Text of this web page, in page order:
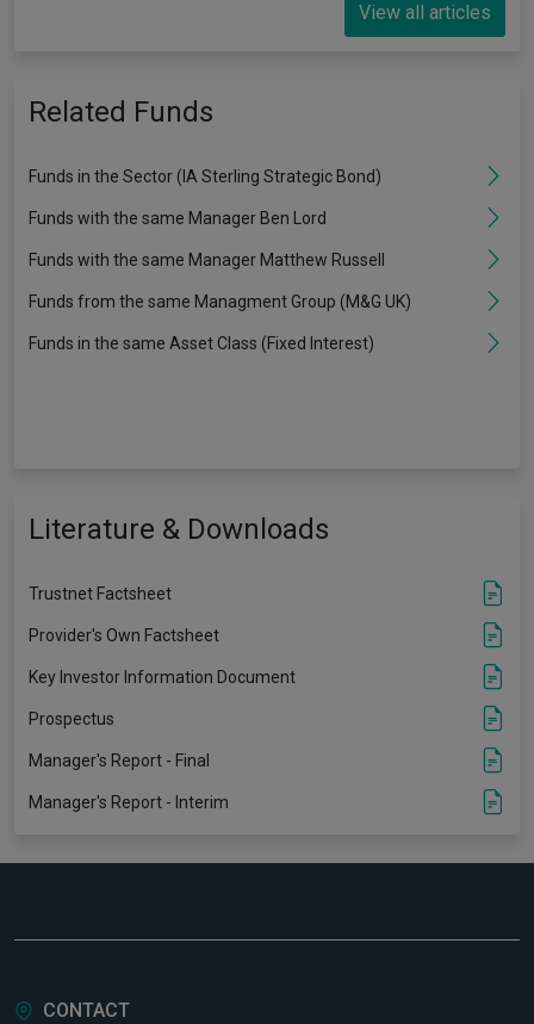
View all articles
Related Funds
Funds in the Sector (IA Sterling Strategic Bond)
Funds with the same Manager Ben Lord
Funds with the same Manager Matthew Russell
Funds from the same Managment Group (M&G UK)
Funds in the same Asset Class (Fixed Interest)
Literature & Downloads
Trustnet Factsheet
Provider's Own Factsheet
Key Investor Information Document
Prospectus
Manager's Report - Final
Manager's Report - Interim
CONTACT